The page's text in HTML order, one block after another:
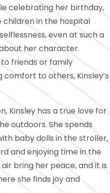
celebrating her birthday,
in the hospital
even at such a
her character.
friends or family
to others, Kinsley’s
Kinsley has a true love for
outdoors. She spends
baby dolls in the stroller,
and enjoying time in the
bring her peace, and it is
she finds joy and